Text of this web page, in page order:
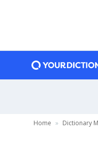
Home Dictionary